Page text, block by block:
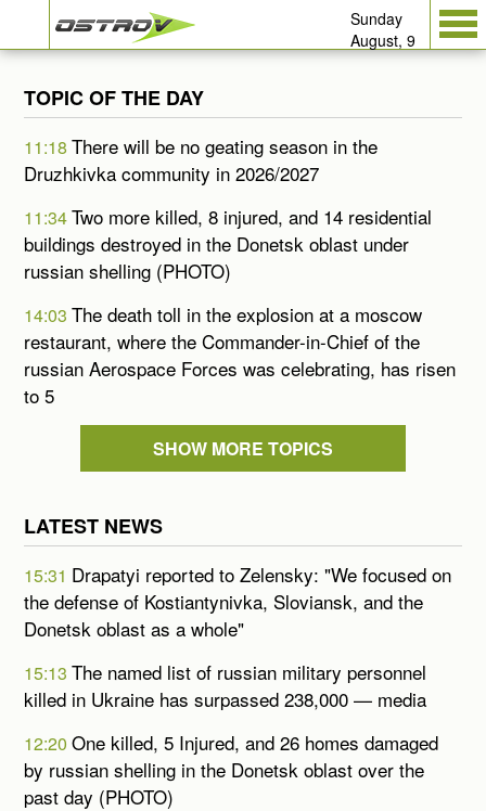
Sunday
August, 9
TOPIC OF THE DAY
11:18There will be no geating season in the
Druzhkivka community in 2026/2027
11:34Two more killed, 8 injured, and 14 residential
buildings destroyed in the Donetsk oblast under
russian shelling (PHOTO)
14:03The death toll in the explosion at a moscow
restaurant, where the Commander-in-Chief of the
russian Aerospace Forces was celebrating, has risen
to 5
SHOW MORE TOPICS
LATEST NEWS
15:31 Drapatyi reported to Zelensky: "We focused on
the defense of Kostiantynivka, Sloviansk, and the
Donetsk oblast as a whole"
15:13The named list of russian military personnel
killed in Ukraine has surpassed 238,000 — media
12:20One killed, 5 Injured, and 26 homes damaged
by russian shelling in the Donetsk oblast over the
past day (PHOTO)